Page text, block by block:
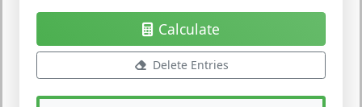
Calculate
Delete Entries